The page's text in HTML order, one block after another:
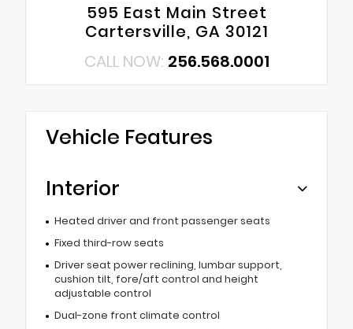
595 East Main Street
Cartersville, GA 30121
CALL NOW: 256.568.0001
Vehicle Features
Interior
Heated driver and front passenger seats
Fixed third-row seats
Driver seat power reclining, lumbar support,
cushion tilt, fore/aft control and height
adjustable control
Dual-zone front climate control